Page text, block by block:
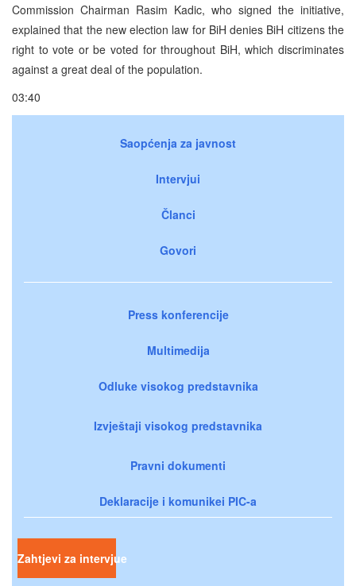
Commission Chairman Rasim Kadic, who signed the initiative,
explained that the new election law for BiH denies BiH citizens the
right to vote or be voted for throughout BiH, which discriminates
against a great deal of the population.
03:40
Saopćenja za javnost
Intervjui
Članci
Govori
Press konferencije
Multimedija
Odluke visokog predstavnika
Izvještaji visokog predstavnika
Pravni dokumenti
Deklaracije i komunikei PIC-a
Zahtjevi za intervjue